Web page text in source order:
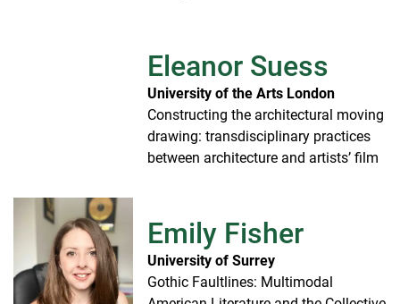
Eleanor Suess
University of the Arts London
Constructing the architectural moving
drawing: transdisciplinary practices
between architecture and artists’ film
Emily Fisher
University of Surrey
Gothic Faultlines: Multimodal